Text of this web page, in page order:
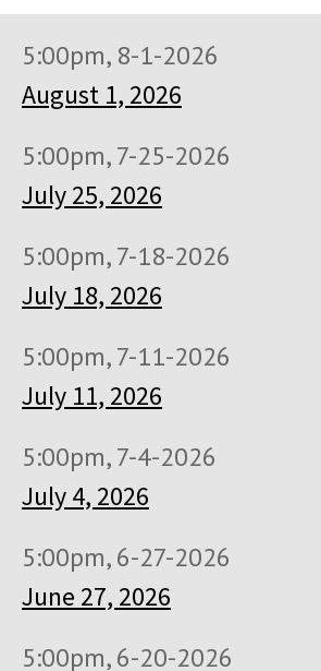
5:00pm, 8-1-2026
August 1, 2026
5:00pm, 7-25-2026
July 25, 2026
5:00pm, 7-18-2026
July 18, 2026
5:00pm, 7-11-2026
July 11, 2026
5:00pm, 7-4-2026
July 4, 2026
5:00pm, 6-27-2026
June 27, 2026
5:00pm, 6-20-2026